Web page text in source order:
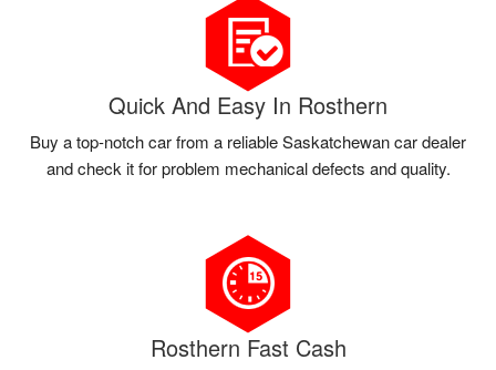
Quick And Easy In Rosthern
Buy a top-notch car from a reliable Saskatchewan car dealer
and check it for problem mechanical defects and quality.
Rosthern Fast Cash